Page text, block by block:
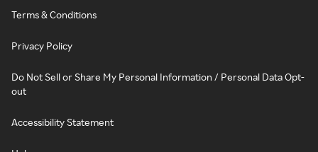
Terms & Conditions
Privacy Policy
Do Not Sell or Share My Personal Information / Personal Data Opt-
out
Accessibility Statement